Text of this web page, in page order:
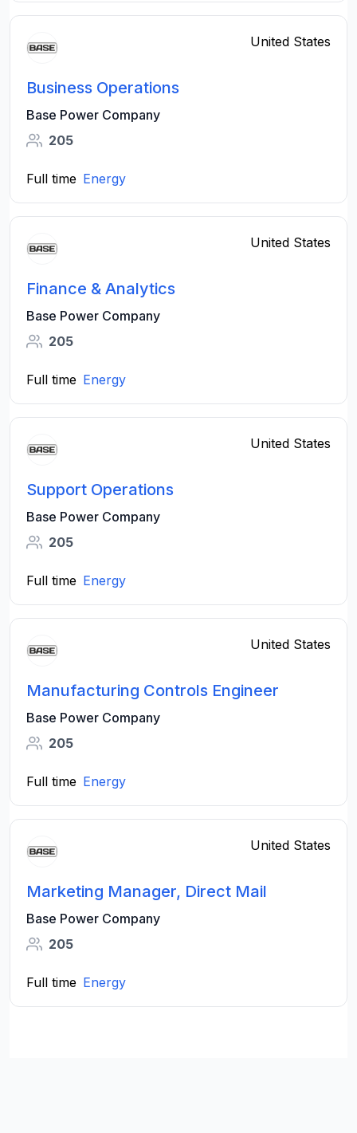
United States
Business Operations
Base Power Company
205
Full time Energy
United States
Finance & Analytics
Base Power Company
205
Full time Energy
United States
Support Operations
Base Power Company
205
Full time Energy
United States
Manufacturing Controls Engineer
Base Power Company
205
Full time Energy
United States
Marketing Manager, Direct Mail
Base Power Company
205
Full time Energy